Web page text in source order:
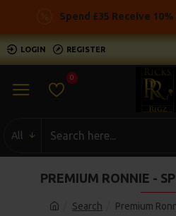
Spend £35 Receive
LOGIN REGISTER
0
All
Search Premium
PREMIUM RONNIE -